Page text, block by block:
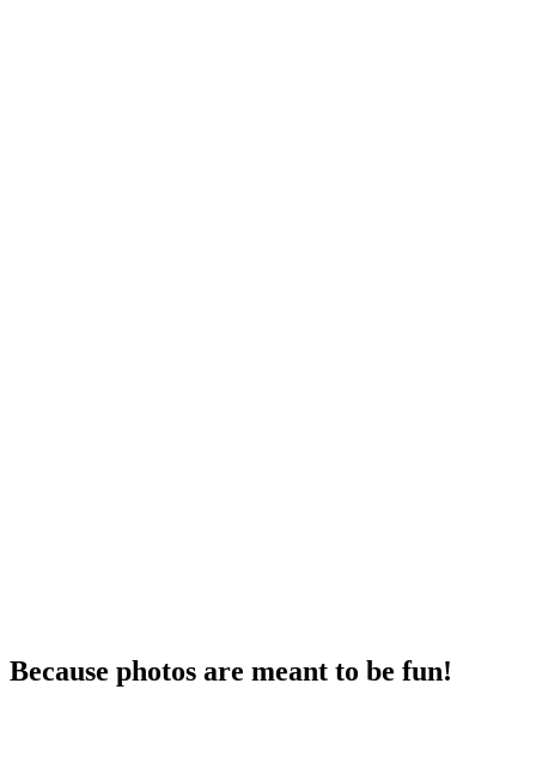
Because photos are meant to be fun!